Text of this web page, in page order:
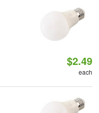
$2.49
each